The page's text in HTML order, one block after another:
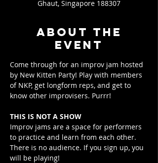
Ghaut, Singapore 188307
About the
event
Come through for an improv jam hosted
by New Kitten Party! Play with members
of NKP, get longform reps, and get to
know other improvisers. Purrr!
THIS IS NOT A SHOW
Improv jams are a space for performers
to practice and learn from each other.
There is no audience. If you sign up, you
will be playing!